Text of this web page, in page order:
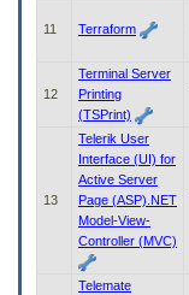
11 Terraform
12
Terminal Server
Printing
(TSPrint)
13
Telerik User
Interface (UI) for
Active Server
Page (ASP).NET
Model-View-
Controller (MVC)
Telemate